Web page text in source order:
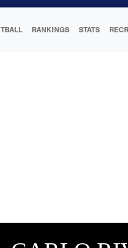
RANKINGS STATS